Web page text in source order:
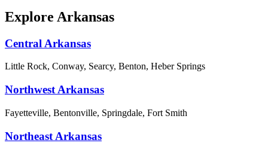
Explore Arkansas
Central Arkansas
Little Rock, Conway, Searcy, Benton, Heber Springs
Northwest Arkansas
Fayetteville, Bentonville, Springdale, Fort Smith
Northeast Arkansas